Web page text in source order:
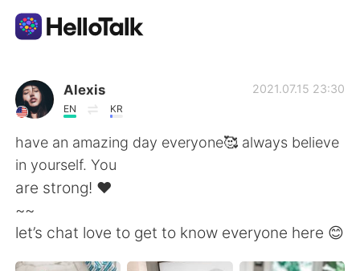
Приложение для Языкового Обмена
AI Grammar Checker
Русский
English 简体中文
Alexis
EN KR
2021.07.15 23:30
have an amazing day everyone🥰 always believe
in yourself. You
are strong! ❤️
~~
let’s chat love to get to know everyone here 😊